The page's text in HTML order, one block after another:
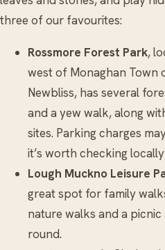
three of our favourites:
Rossmore Forest Park,
west of Monaghan Town
Newbliss, has several
and a yew walk, along
sites. Parking charges
it’s worth checking
Lough Muckno Leisure
great spot for family
nature walks and a
round.